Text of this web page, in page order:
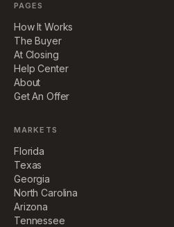
PAGES
How It Works
The Buyer
At Closing
Help Center
About
Get An Offer
MARKETS
Florida
Texas
Georgia
North Carolina
Arizona
Tennessee